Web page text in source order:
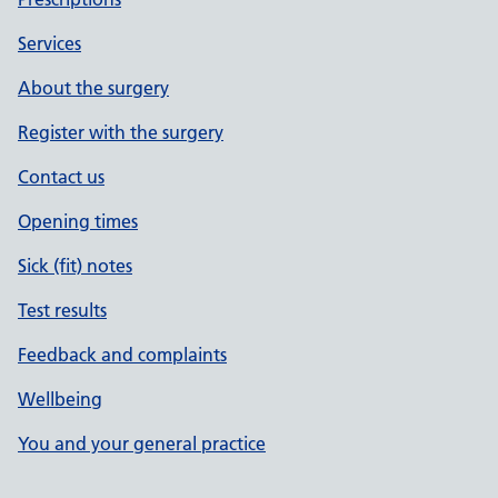
Services
About the surgery
Register with the surgery
Contact us
Opening times
Sick (fit) notes
Test results
Feedback and complaints
Wellbeing
You and your general practice